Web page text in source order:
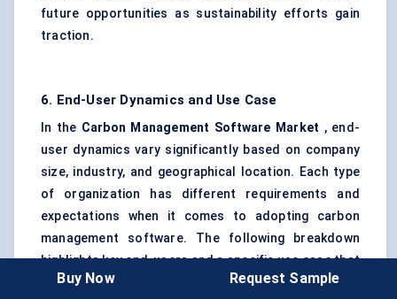
future opportunities as sustainability efforts gain
traction.
6. End-User Dynamics and Use Case
In the Carbon Management Software Market , end-
user dynamics vary significantly based on company
size, industry, and geographical location. Each type
of organization has different requirements and
expectations when it comes to adopting carbon
management software. The following breakdown
highlights key end-users and a specific use case that
demonstrates the value of these solutions in real-
Buy Now Request Sample